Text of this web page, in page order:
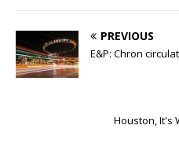
PREVIOUS
E&P: Chron
Houston, It's